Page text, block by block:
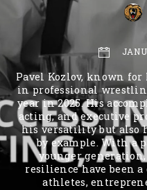
Pavel Kozlov, known
in professional
year in 2025. His
acting, and executive
his versatility but also
by example. With a
younger generation,
resilience have been
athletes,